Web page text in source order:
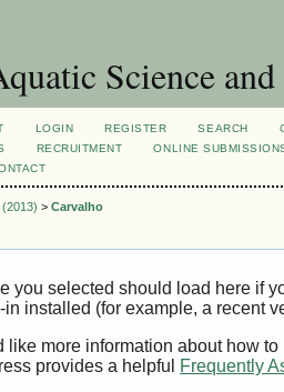
Science
LOGIN REGISTER SEARCH
RECRUITMENT
ONLINE
(2013) > Carvalho
you selected should load here if
in installed (for example, a recent
like more information about how
provides a helpful
Frequently